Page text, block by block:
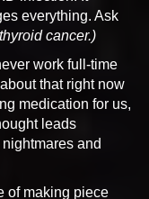
everything. Ask
cancer.)
work full-time
that right now
medication for us,
leads
and
of making piece